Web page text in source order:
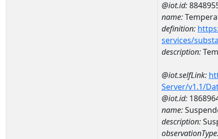
@iot.id:
name:
definition:
services/
description:
@iot.selfLink:
Server/v1.1/
@iot.id:
name:
description: